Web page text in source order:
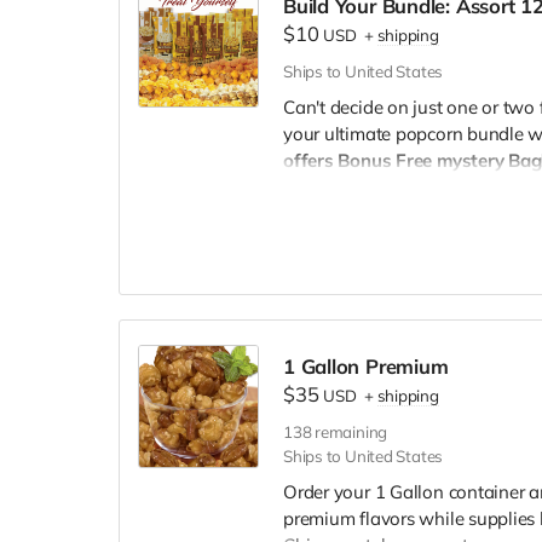
aficionados.
Buttery Butter:The
comfort snack.
savory, our Mix is a unique
Carnival Kettle:Experience
Carnival Kettle popcorn.
A
Whether you're a fan of sweet,
are designed to cater to every
night in, our popcorn packs are
Order now and embark on a
$10 USD + shipping
Ships to United States
Can't decide on just one or
your ultimate popcorn bundle
offers Bonus Free mystery Bag
Whether
1 Gallon Premium
$35 USD +shipping
138remaining
Ships to United States
Order your 1 Gallon container
premium flavors while supplies